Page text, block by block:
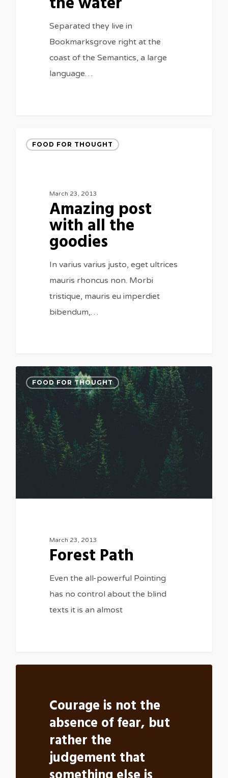
Separated they live in
Bookmarksgrove right at the
coast of the Semantics, a large
language…
FOOD FOR THOUGHT
March 23, 2013
Amazing post
with all the
goodies
In varius varius justo, eget ultrices
mauris rhoncus non. Morbi
tristique, mauris eu imperdiet
bibendum,…
FOOD FOR THOUGHT
March 23, 2013
Forest Path
Even the all-powerful Pointing
has no control about the blind
texts it is an almost
Courage is not the
absence of fear, but
rather the
judgement that